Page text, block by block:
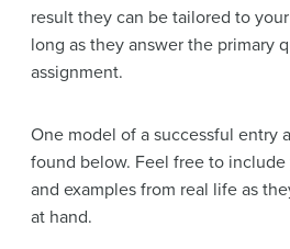
result they can be tailored to
long as they answer the primary
assignment.
One model of a successful entry
found below. Feel free to
and examples from real life as
at hand.